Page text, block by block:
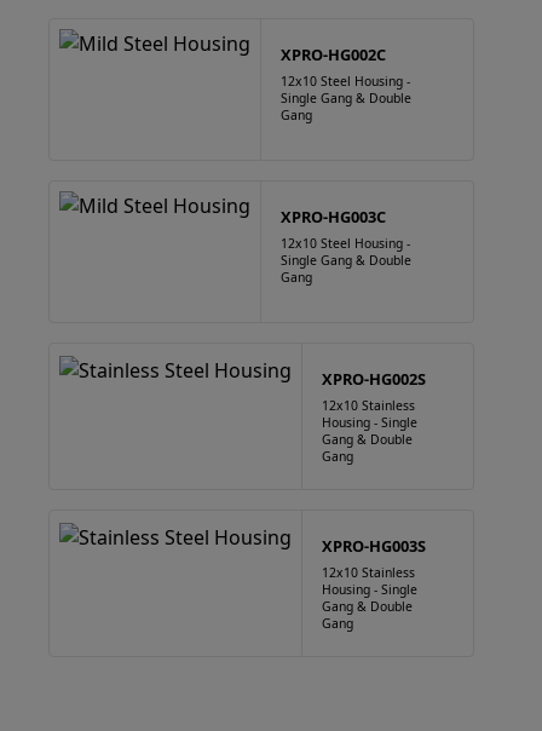
XPRO-HG002C
12x10 Steel Housing -
Single Gang & Double
Gang
XPRO-HG003C
12x10 Steel Housing -
Single Gang & Double
Gang
XPRO-HG002S
12x10 Stainless
Housing - Single
Gang & Double
Gang
XPRO-HG003S
12x10 Stainless
Housing - Single
Gang & Double
Gang